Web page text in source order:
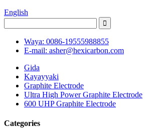
English
Waya: 0086-19555988855
E-mail: asher@hexicarbon.com
Gida
Kayayyaki
Graphite Electrode
Ultra High Power Graphite Electrode
600 UHP Graphite Electrode
Categories